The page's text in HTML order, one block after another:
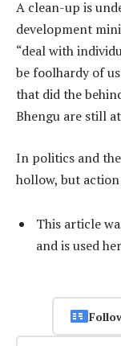
A clean-up is
development
“deal with
be foolhardy of
that did the
Bhengu are still at
In politics and
hollow, but action
This article
and is used